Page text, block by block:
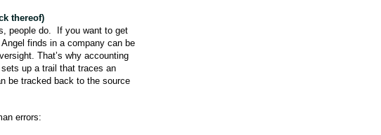
thereof)
people do. If you want to get
finds in a company can be
That’s why accounting
up a trail that traces an
be tracked back to the source
errors: